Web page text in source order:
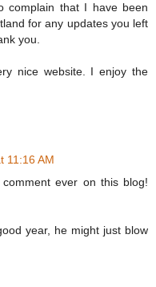
complain that I have been
for any updates you left
you.
nice website. I enjoy the
11:16 AM
ever on this blog!
year, he might just blow